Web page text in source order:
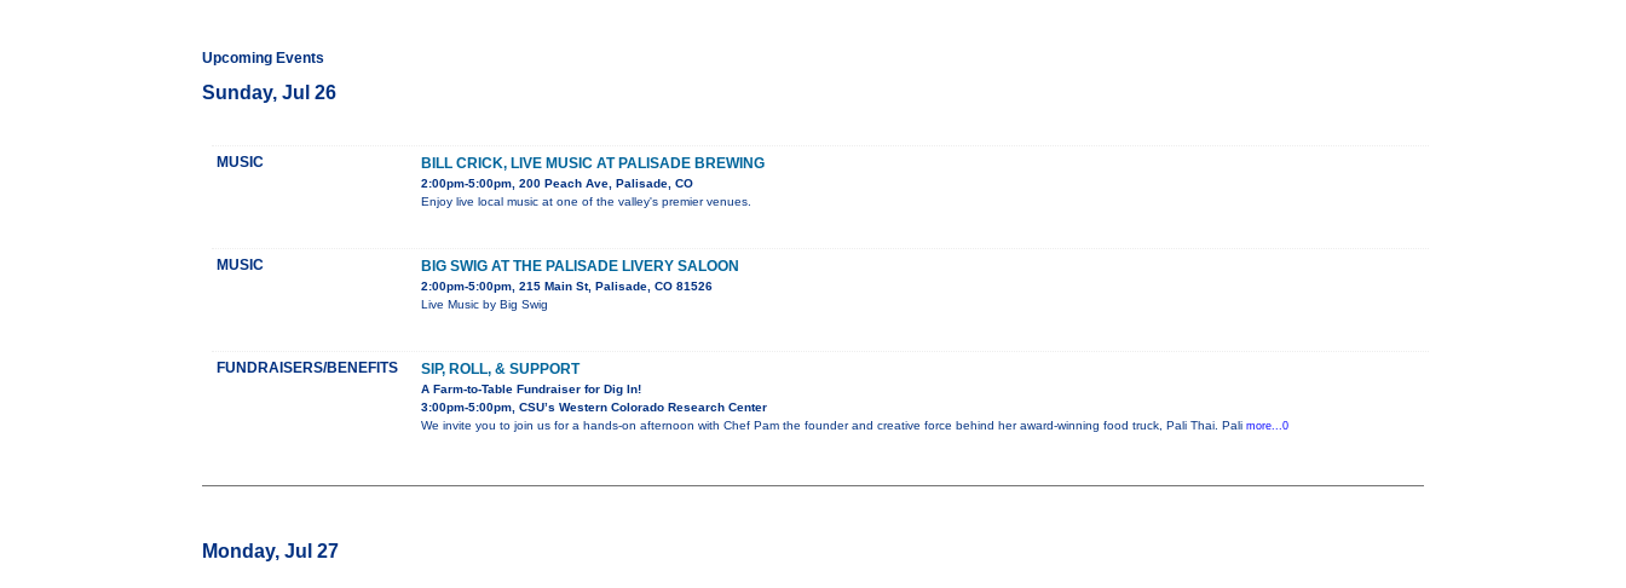
Upcoming Events
Sunday, Jul 26
MUSIC BILL CRICK, LIVE MUSIC AT PALISADE BREWING
2:00pm-5:00pm, 200 Peach Ave, Palisade, CO
Enjoy live local music at one of the valley's premier venues.
MUSIC BIG SWIG AT THE PALISADE LIVERY SALOON
2:00pm-5:00pm, 215 Main St, Palisade, CO 81526
Live Music by Big Swig
FUNDRAISERS/BENEFITS SIP, ROLL, & SUPPORT
A Farm-to-Table Fundraiser for Dig In!
3:00pm-5:00pm, CSU’s Western Colorado Research Center
We invite you to join us for a hands-on afternoon with Chef Pam the founder and creative force behind her award-winning food truck, Pali Thai. Pali more...0
Monday, Jul 27